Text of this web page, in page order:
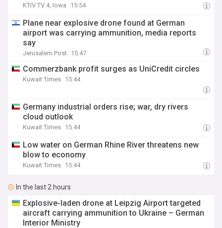
KTIV TV 4, Iowa 15:54
Plane near explosive drone found at German
airport was carrying ammunition, media reports
say
Jerusalem Post 15:47
Commerzbank profit surges as UniCredit circles
Kuwait Times 15:44
Germany industrial orders rise; war, dry rivers
cloud outlook
Kuwait Times 15:44
Low water on German Rhine River threatens new
blow to economy
Kuwait Times 15:44
In the last 2 hours
Explosive-laden drone at Leipzig Airport targeted
aircraft carrying ammunition to Ukraine – German
Interior Ministry